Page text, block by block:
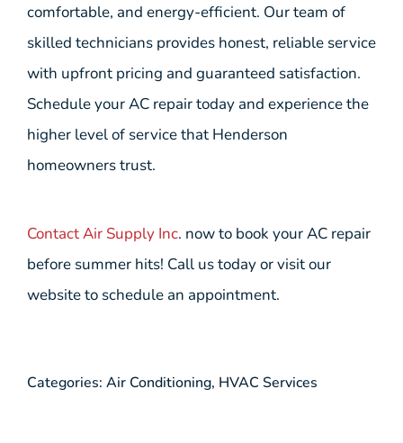
comfortable, and energy-efficient. Our team of
skilled technicians provides honest, reliable service
with upfront pricing and guaranteed satisfaction.
Schedule your AC repair today and experience the
higher level of service that Henderson
homeowners trust.
Contact Air Supply Inc. now to book your AC repair
before summer hits! Call us today or visit our
website to schedule an appointment.
Categories: Air Conditioning, HVAC Services